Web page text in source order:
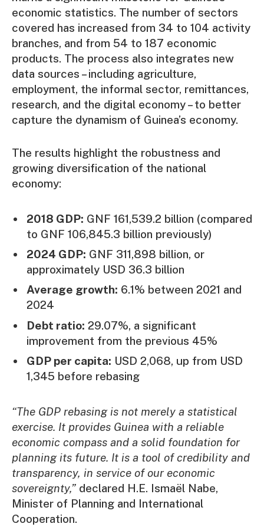
economic statistics. The number of sectors
covered has increased from 34 to 104 activity
branches, and from 54 to 187 economic
products. The process also integrates new
data sources – including agriculture,
employment, the informal sector, remittances,
research, and the digital economy – to better
capture the dynamism of Guinea’s economy.
The results highlight the robustness and
growing diversification of the national
economy:
2018 GDP: GNF 161,539.2 billion (compared
to GNF 106,845.3 billion previously)
2024 GDP: GNF 311,898 billion, or
approximately USD 36.3 billion
Average growth: 6.1% between 2021 and
2024
Debt ratio: 29.07%, a significant
improvement from the previous 45%
GDP per capita: USD 2,068, up from USD
1,345 before rebasing
“The GDP rebasing is not merely a statistical
exercise. It provides Guinea with a reliable
economic compass and a solid foundation for
planning its future. It is a tool of credibility and
transparency, in service of our economic
sovereignty,” declared H.E. Ismaël Nabe,
Minister of Planning and International
Cooperation.